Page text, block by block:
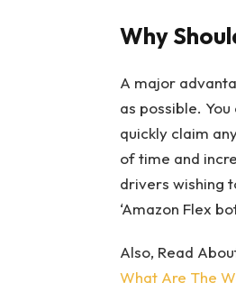
Why
A major
as possible.
quickly claim
of time and
drivers wishing
‘Amazon Flex
Also, Read
What Are The